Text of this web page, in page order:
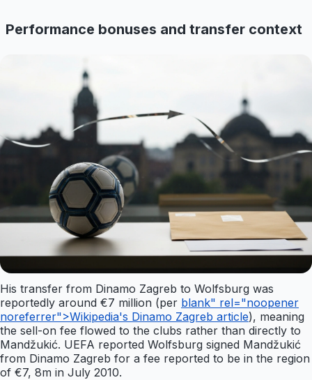
Performance bonuses and transfer context
His transfer from Dinamo Zagreb to Wolfsburg was
reportedly around €7 million (per blank" rel="noopener
noreferrer">Wikipedia's Dinamo Zagreb article), meaning
the sell-on fee flowed to the clubs rather than directly to
Mandžukić. UEFA reported Wolfsburg signed Mandžukić
from Dinamo Zagreb for a fee reported to be in the region
of €7, 8m in July 2010.